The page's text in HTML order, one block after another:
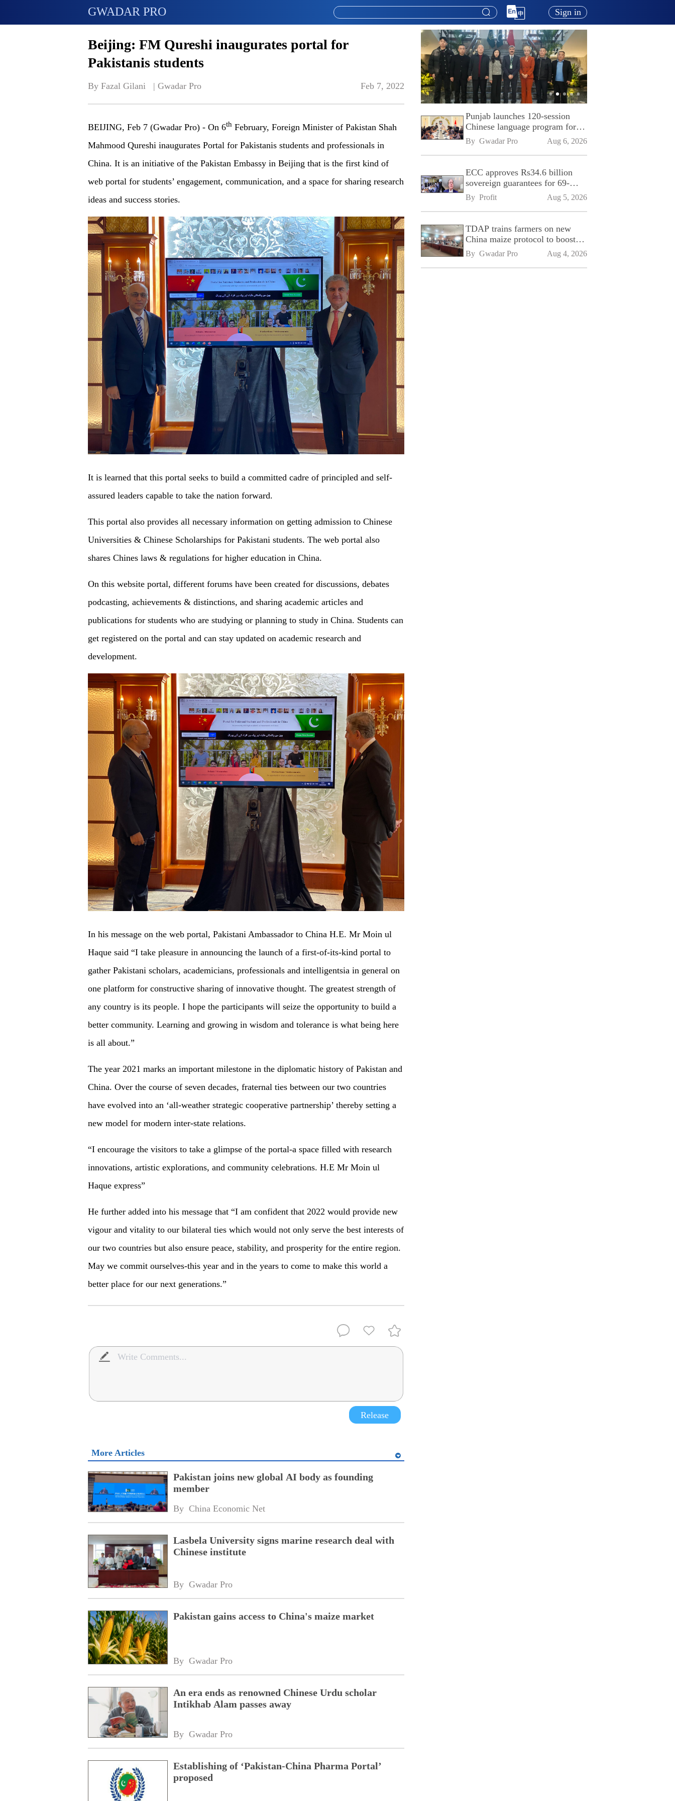
GWADAR PRO Sign in
Beijing: FM Qureshi inaugurates portal for
Pakistanis students
By Fazal Gilani   | Gwadar Pro Feb 7, 2022
BEIJING, Feb 7 (Gwadar Pro) - On 6thFebruary, Foreign Minister of Pakistan Shah
Mahmood Qureshi inaugurates Portal for Pakistanis students and professionals in
China. It is an initiative of the Pakistan Embassy in Beijing that is the first kind of
web portal for students’ engagement, communication, and a space for sharing research
ideas and success stories.
It is learned that this portal seeks to build a committed cadre of principled and self-
assured leaders capable to take the nation forward.
This portal also provides all necessary information on getting admission to Chinese
Universities & Chinese Scholarships for Pakistani students. The web portal also
shares Chines laws & regulations for higher education in China.
On this website portal, different forums have been created for discussions, debates
podcasting, achievements & distinctions, and sharing academic articles and
publications for students who are studying or planning to study in China. Students can
get registered on the portal and can stay updated on academic research and
development.
In his message on the web portal, Pakistani Ambassador to China H.E. Mr Moin ul
Haque said “I take pleasure in announcing the launch of a first-of-its-kind portal to
gather Pakistani scholars, academicians, professionals and intelligentsia in general on
one platform for constructive sharing of innovative thought. The greatest strength of
any country is its people. I hope the participants will seize the opportunity to build a
better community. Learning and growing in wisdom and tolerance is what being here
is all about.”
The year 2021 marks an important milestone in the diplomatic history of Pakistan and
China. Over the course of seven decades, fraternal ties between our two countries
have evolved into an ‘all-weather strategic cooperative partnership’ thereby setting a
new model for modern inter-state relations.
“I encourage the visitors to take a glimpse of the portal-a space filled with research
innovations, artistic explorations, and community celebrations. H.E Mr Moin ul
Haque express”
He further added into his message that “I am confident that 2022 would provide new
vigour and vitality to our bilateral ties which would not only serve the best interests of
our two countries but also ensure peace, stability, and prosperity for the entire region.
May we commit ourselves-this year and in the years to come to make this world a
better place for our next generations.”
Release
More Articles
Pakistan joins new global AI body as founding
member
By China Economic Net
Lasbela University signs marine research deal with
Chinese institute
By Gwadar Pro
Pakistan gains access to China's maize market
By Gwadar Pro
An era ends as renowned Chinese Urdu scholar
Intikhab Alam passes away
By Gwadar Pro
Establishing of ‘Pakistan-China Pharma Portal’
proposed
Punjab launches 120-session
Chinese language program for
SPU
By Gwadar Pro Aug 6, 2026
ECC approves Rs34.6 billion
sovereign guarantees for 69-
kilometre Sialkot-Kharian
Motorway
By Profit Aug 5, 2026
TDAP trains farmers on new
China maize protocol to boost
exports
By Gwadar Pro Aug 4, 2026